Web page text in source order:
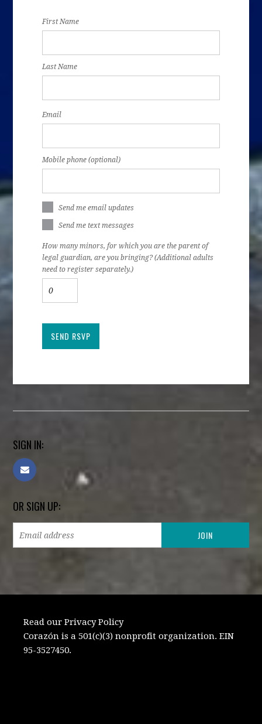
First Name
Last Name
Email
Mobile phone (optional)
Send me email updates
Send me text messages
How many minors, for which you are the parent of
legal guardian, are you bringing? (Additional adults
need to register separately.)
SIGN IN:
OR SIGN UP:
Read our Privacy Policy
Corazón is a 501(c)(3) nonprofit organization. EIN
95-3527450.